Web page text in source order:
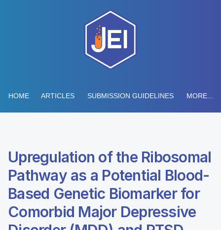
HOME ARTICLES SUBMISSION GUIDELINES MORE...
Upregulation of the Ribosomal
Pathway as a Potential Blood-
Based Genetic Biomarker for
Comorbid Major Depressive